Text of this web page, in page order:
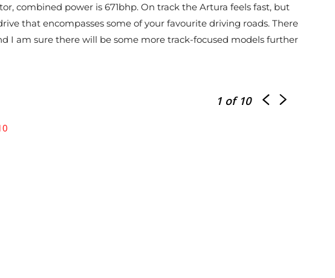
combined power is 671bhp. On track the Artura feels fast, but
that encompasses some of your favourite driving roads. There
I am sure there will be some more track-focused models further
1 of 10